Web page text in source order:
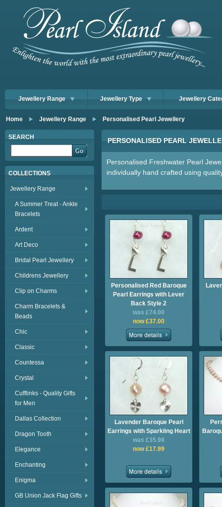
Jewellery Range Jewellery Type Jewellery
Home Jewellery Range Personalised Pearl Jewellery
SEARCH
COLLECTIONS
Jewellery Range
A Summer Treat - Ankle
Bracelets
Ardent
Art Deco
Bridal Pearl Jewellery
Childrens Jewellery
Clip on Charms
Charm Bracelets &
Beads
Chic
Classic
Countessa
Crystal
Cufflinks - Quality Gifts
for Men
Dallas Collection
Dragon Tooth
Elegance
Enchanting
Enigma
GB Union Jack Flag Gifts
PERSONALISED PEARL
Personalised Freshwater Pearl
individually hand crafted using
Personalised Red Baroque
Pearl Earrings with Lever
Back Style 2
was £74.00
now £37.00
Lavender Baroque Pearl
Earrings with Sparkling Heart
was £35.98
now £17.99